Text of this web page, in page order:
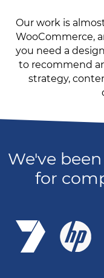
Our work is
WooCommerce,
you need a
to recommend
strategy,
We've
for